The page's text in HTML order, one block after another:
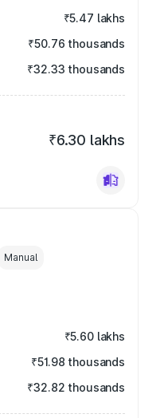
₹5.47 lakhs
₹50.76 thousands
₹32.33 thousands
₹6.30 lakhs
Manual
₹5.60 lakhs
₹51.98 thousands
₹32.82 thousands